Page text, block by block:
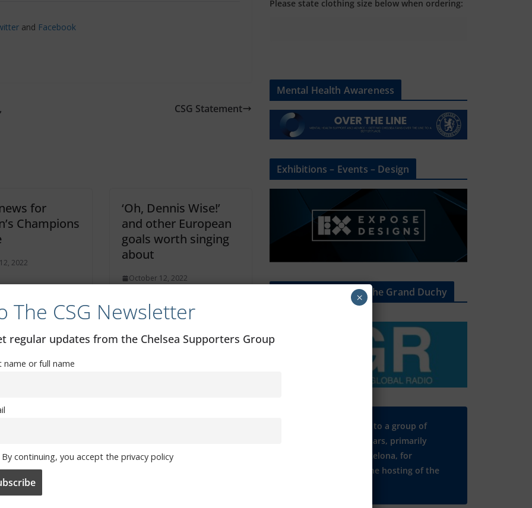
and Facebook
CSG Statement
for
Champions
2022
‘Oh, Dennis Wise!’
and other European
goals worth singing
about
October 12, 2022
Please state clothing size below when ordering:
Mental Health Awareness
Exhibitions – Events – Design
The Radio Heart Of The Grand Duchy
Many thanks to a group of
Chelsea regulars, primarily
based in Barcelona, for
supporting the hosting of the
The CSG Newsletter
regular updates from the Chelsea Supporters Group
name or full name
continuing, you accept the privacy policy
×